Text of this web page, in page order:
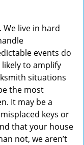
a
i
We live in hard
events do
to amplify
situations
the most
It may be a
keys or
that your house
not, we aren’t